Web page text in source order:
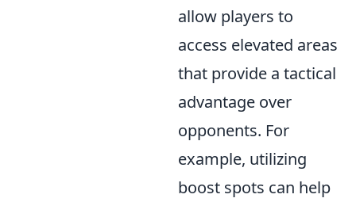
allow players to
access elevated areas
that provide a tactical
advantage over
opponents. For
example, utilizing
boost spots can help